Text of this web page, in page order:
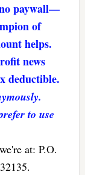
paywall—
of
helps.
news
deductible.
to use
at: P.O.